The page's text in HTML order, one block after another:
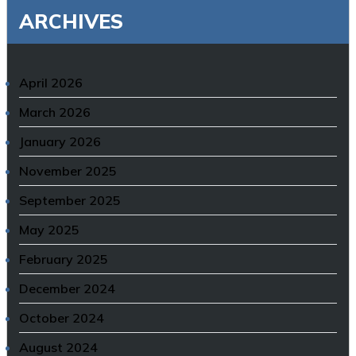
ARCHIVES
April 2026
March 2026
January 2026
November 2025
September 2025
May 2025
February 2025
December 2024
October 2024
August 2024